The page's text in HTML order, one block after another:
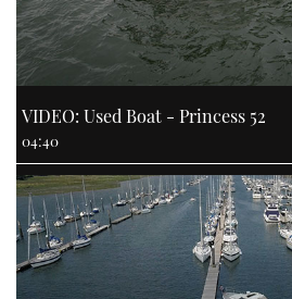
VIDEO: Used Boat - Princess 52
04:40